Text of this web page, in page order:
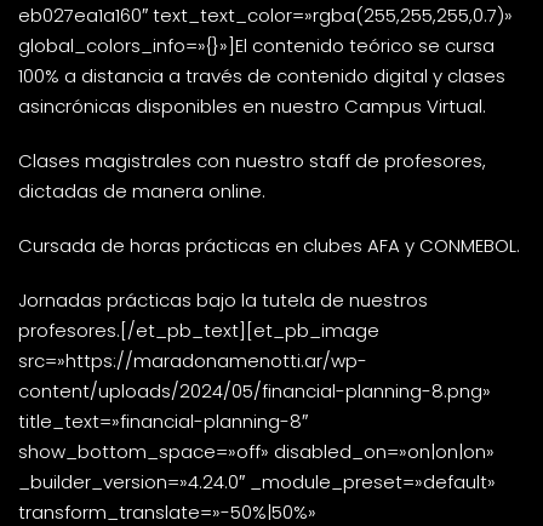
eb027ea1a160″ text_text_color=»rgba(255,255,255,0.7)»
global_colors_info=»{}»]El contenido teórico se cursa
100% a distancia a través de contenido digital y clases
asincrónicas disponibles en nuestro Campus Virtual.
Clases magistrales con nuestro staff de profesores,
dictadas de manera online.
Cursada de horas prácticas en clubes AFA y CONMEBOL.
Jornadas prácticas bajo la tutela de nuestros
profesores.[/et_pb_text][et_pb_image
src=»https://maradonamenotti.ar/wp-
content/uploads/2024/05/financial-planning-8.png»
title_text=»financial-planning-8″
show_bottom_space=»off» disabled_on=»on|on|on»
_builder_version=»4.24.0″ _module_preset=»default»
transform_translate=»-50%|50%»